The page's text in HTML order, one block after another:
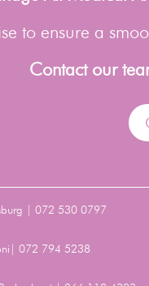
to ensure a
Contact our
| 072 530 0797
072 794 5238